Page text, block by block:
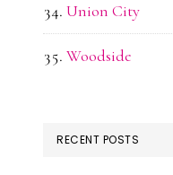
Union City
Woodside
RECENT POSTS